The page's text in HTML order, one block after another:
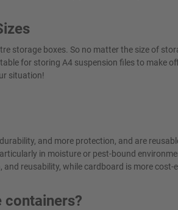
storage boxes. So no matter the size of
for storing A4 suspension files to make
situation!
and more protection, and are
in moisture or pest-bound
reusability, while cardboard is more cost-
containers?